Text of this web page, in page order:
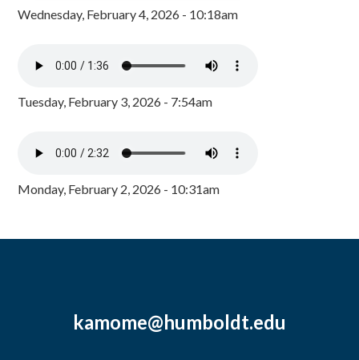
Wednesday, February 4, 2026 - 10:18am
Tuesday, February 3, 2026 - 7:54am
Monday, February 2, 2026 - 10:31am
kamome@humboldt.edu